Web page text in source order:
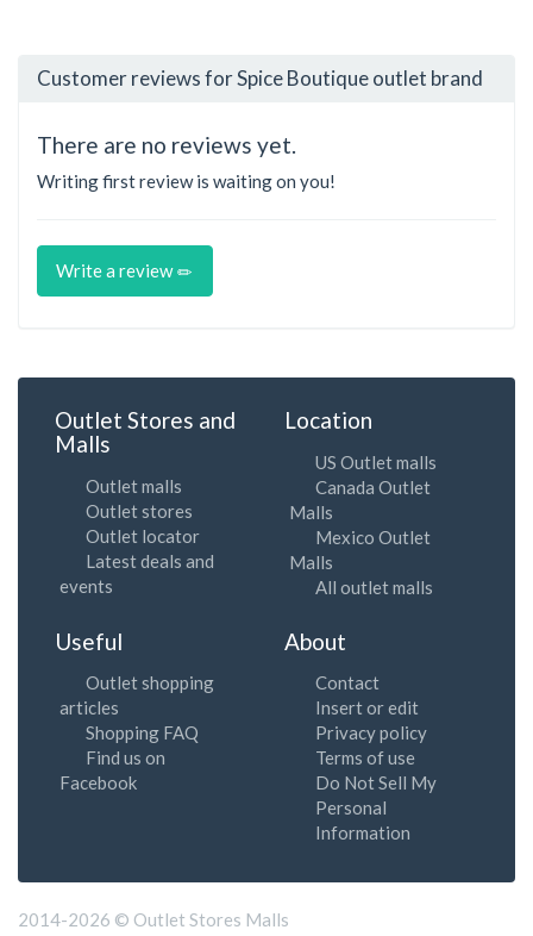
Customer reviews for Spice Boutique outlet brand
There are no reviews yet.
Writing first review is waiting on you!
Write a review
Outlet Stores and
Malls
Outlet malls
Outlet stores
Outlet locator
Latest deals and
events
Location
US Outlet malls
Canada Outlet
Malls
Mexico Outlet
Malls
All outlet malls
Useful
Outlet shopping
articles
Shopping FAQ
Find us on
Facebook
About
Contact
Insert or edit
Privacy policy
Terms of use
Do Not Sell My
Personal
Information
2014-2026 © Outlet Stores Malls